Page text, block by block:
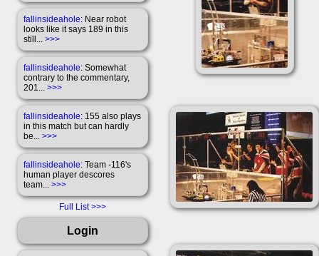
fallinsideahole: Near robot
looks like it says 189 in this
still... >>>
fallinsideahole: Somewhat
contrary to the commentary,
201... >>>
fallinsideahole: 155 also plays
in this match but can hardly
be... >>>
fallinsideahole: Team -116's
human player descores
team... >>>
Full List
Login